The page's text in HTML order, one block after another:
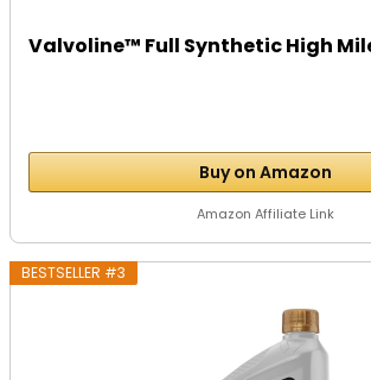
Valvoline™ Full Synthetic High
Buy on Amazon
Amazon Affiliate Link
BESTSELLER #3